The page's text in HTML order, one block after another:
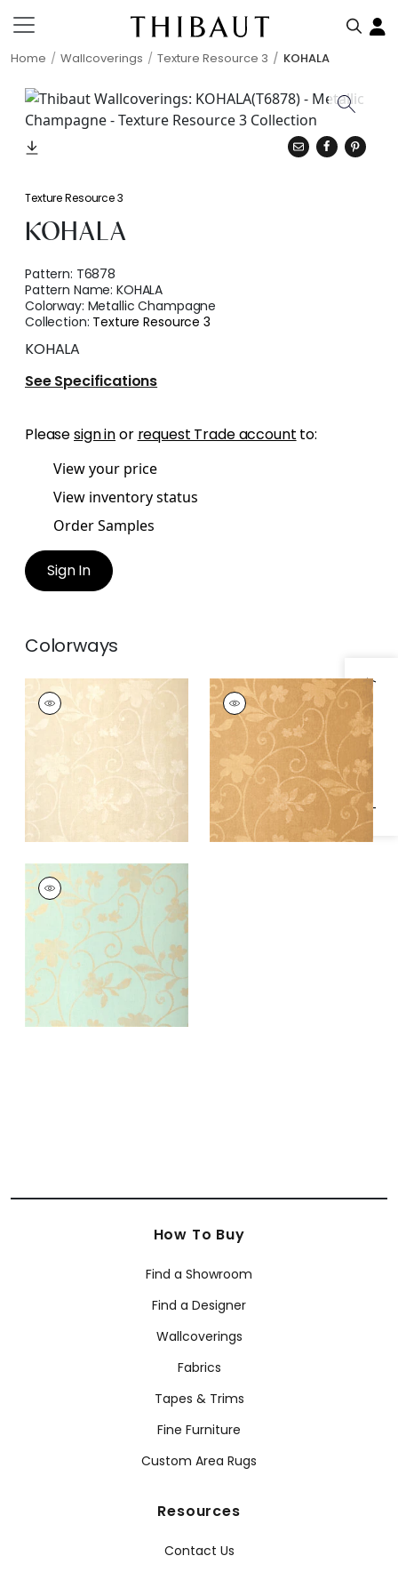
Home Wallcoverings Texture Resource 3 KOHALA
Specifications & Inventory
Texture Resource 3
KOHALA
Pattern: T6878
Pattern Name:KOHALA
Colorway: Metallic Champagne
Collection: Texture Resource 3
KOHALA
See Specifications
Pleasesign inor request Trade account to:
View your price
View inventory status
Order Samples
Sign In
Colorways
KOHALA
Wallpaper
Pearl on
Beige
KOHALA
Wallpaper|Metallic
Gold
KOHALA
Wallpaper
|Aqua
How To Buy
Find a Showroom
Find a Designer
Wallcoverings
Fabrics
Tapes & Trims
Fine Furniture
Custom Area Rugs
Resources
Contact Us